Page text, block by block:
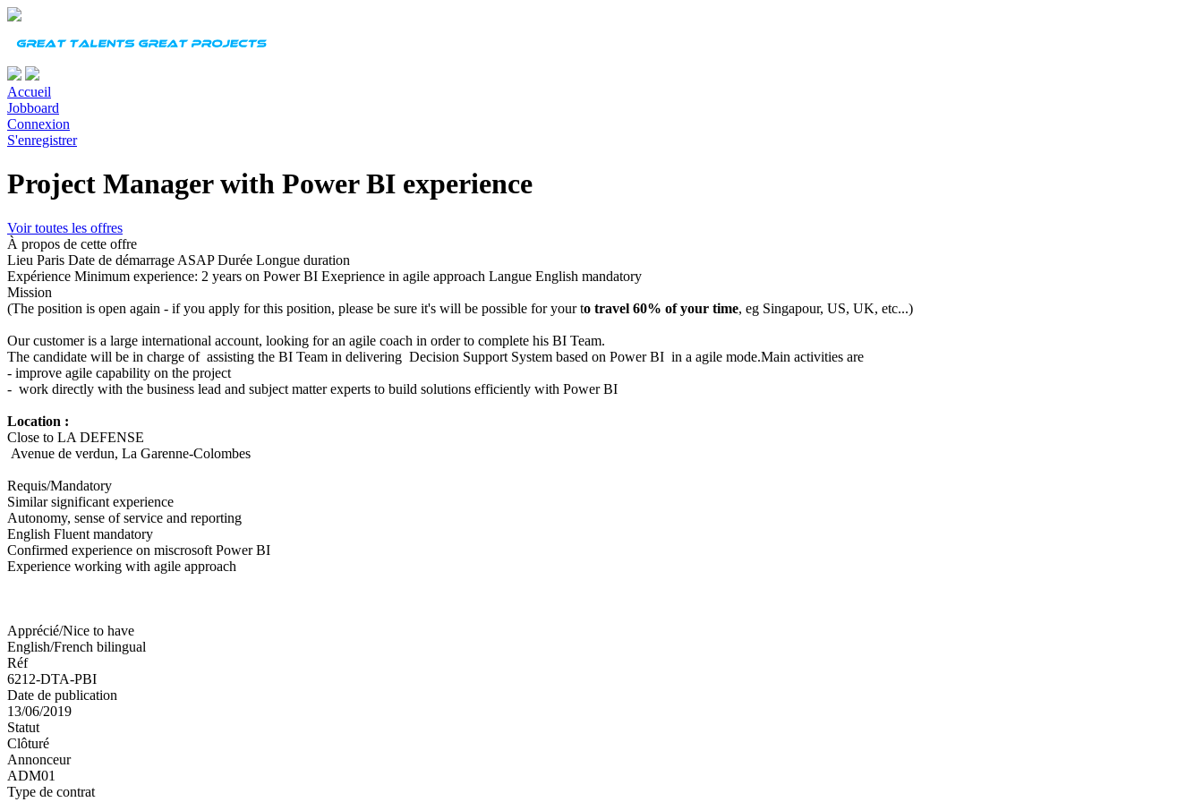
Accueil
Jobboard
Connexion
S'enregistrer
Project Manager with Power BI experience
Voir toutes les offres
À propos de cette offre
Lieu Paris Date de démarrage ASAPDurée Longue duration
Expérience Minimum experience: 2 years on Power BI Exeprience in agile approach Langue English mandatory
Mission
(The position is open again - if you apply for this position, please be sure it's will be possible for your to travel 60% of your time, eg Singapour, US, UK, etc...)
Our customer is a large international account, looking for an agile coach in order to complete his BI Team.
The candidate will be in charge of assisting the BI Team in delivering Decision Support System based on Power BI in a agile mode.Main activities are
- improve agile capability on the project
- work directly with the business lead and subject matter experts to build solutions efficiently with Power BI
Location :
Close to LA DEFENSE
Avenue de verdun, La Garenne-Colombes
Requis/Mandatory
Similar significant experience
Autonomy, sense of service and reporting
English Fluent mandatory
Confirmed experience on miscrosoft Power BI
Experience working with agile approach
Apprécié/Nice to have
English/French bilingual
Réf
6212-DTA-PBI
Date de publication
13/06/2019
Statut
Clôturé
Annonceur
ADM01
Type de contrat